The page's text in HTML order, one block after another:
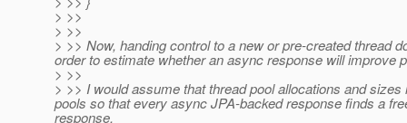
> >>
> >>
> >> Now, handing control to a new or pre-created thread
order to estimate whether an async response will improve
> >>
> >> I would assume that thread pool allocations and
pools so that every async JPA-backed response finds a
response.